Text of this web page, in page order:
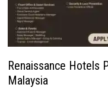
Renaissance Hotels
Malaysia